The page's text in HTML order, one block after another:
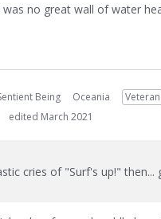
no great wall of water
Being Oceania
Veteran
edited March 2021
cries of "Surf's up!" then...